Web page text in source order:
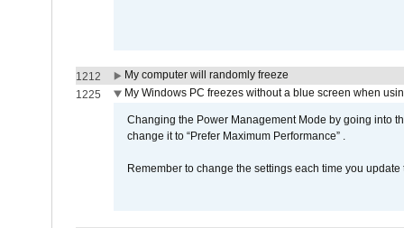
1212
My computer will randomly freeze
1225
My Windows PC freezes without a blue screen when
Changing the Power Management Mode by going into
change it to “Prefer Maximum Performance” .
Remember to change the settings each time you update